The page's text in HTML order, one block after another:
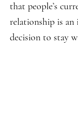
that people’s
relationship is
decision to stay